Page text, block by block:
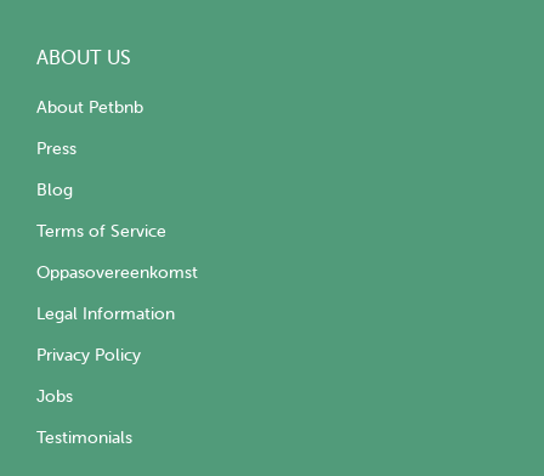
ABOUT US
About Petbnb
Press
Blog
Terms of Service
Oppasovereenkomst
Legal Information
Privacy Policy
Jobs
Testimonials